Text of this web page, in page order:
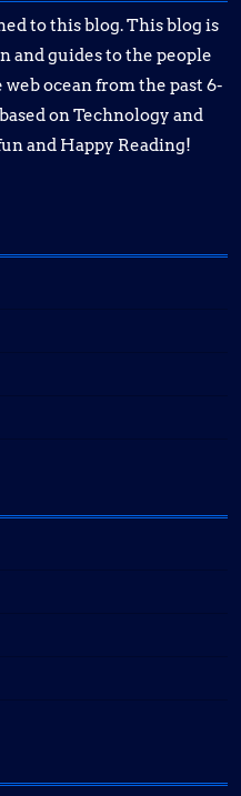
to this blog. This blog is
and guides to the people
ocean from the past 6-
on Technology and
and Happy Reading!